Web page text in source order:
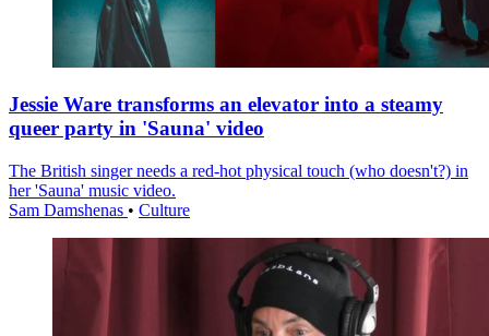
Jessie Ware transforms an elevator into a steamy
queer party in 'Sauna' video
The British singer needs a red-hot physical touch (who doesn't?) in
her 'Sauna' music video.
Sam Damshenas • Culture